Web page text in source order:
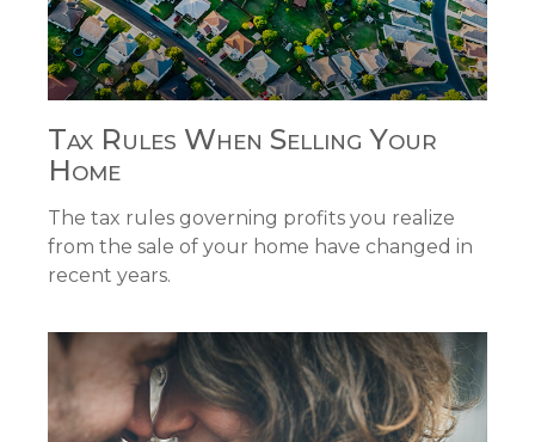
Tax Rules When Selling Your
Home
The tax rules governing profits you realize
from the sale of your home have changed in
recent years.